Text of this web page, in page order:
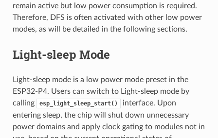
remain active but low power consumption is required.
Therefore, DFS is often activated with other low power
modes, as will be detailed in the following sections.
Light-sleep Mode
Light-sleep mode is a low power mode preset in the
ESP32-P4. Users can switch to Light-sleep mode by
calling
esp_light_sleep_start()
interface. Upon
entering sleep, the chip will shut down unnecessary
power domains and apply clock gating to modules not in